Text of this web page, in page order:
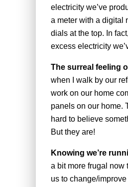
electricity we’ve
a meter with a digital
dials at the top. In
excess electricity
The surreal feeling
when I walk by our
work on our home
panels on our home.
hard to believe
But they are!
Knowing we’re
a bit more frugal now
us to change/